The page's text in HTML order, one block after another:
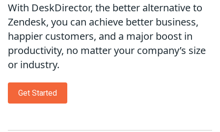
With DeskDirector, the better alternative to
Zendesk, you can achieve better business,
happier customers, and a major boost in
productivity, no matter your company’s size
or industry.
Get Started